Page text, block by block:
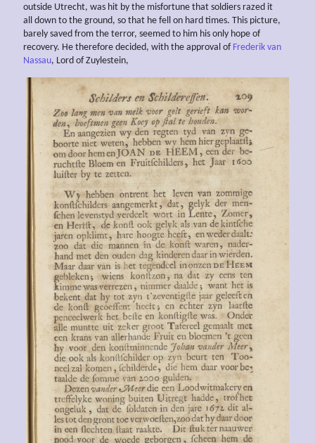
outside Utrecht, was hit by the misfortune that soldiers razed it
all down to the ground, so that he fell on hard times. This picture,
barely saved from the terror, seemed to him his only hope of
recovery. He therefore decided, with the approval of Frederik van
Nassau, Lord of Zuylestein,